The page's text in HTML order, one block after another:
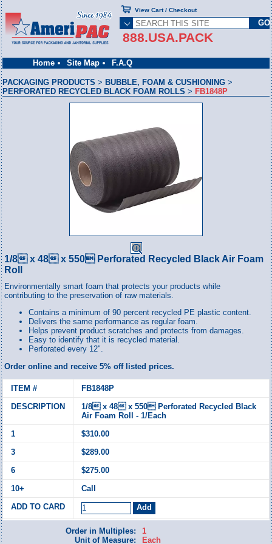
Home Site Map F.A.Q
888.USA.PACK
View Cart / Checkout
PACKAGING PRODUCTS > BUBBLE, FOAM & CUSHIONING >
PERFORATED RECYCLED BLACK FOAM ROLLS > FB1848P
1/8 x 48 x 550 Perforated Recycled Black Air Foam
Roll
Environmentally smart foam that protects your products while
contributing to the preservation of raw materials.
Contains a minimum of 90 percent recycled PE plastic content.
Delivers the same performance as regular foam.
Helps prevent product scratches and protects from damages.
Easy to identify that it is recycled material.
Perforated every 12".
Order online and receive 5% off listed prices.
FB1848P
1/8 x 48 x 550 Perforated Recycled Black
Air Foam Roll - 1/Each
$310.00
$289.00
$275.00
Call
Order in Multiples:
1
Unit of Measure:
Each